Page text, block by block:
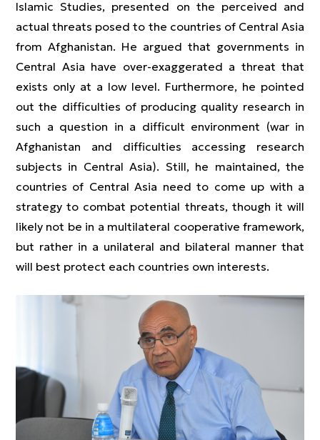
Islamic Studies, presented on the perceived and
actual threats posed to the countries of Central Asia
from Afghanistan. He argued that governments in
Central Asia have over-exaggerated a threat that
exists only at a low level. Furthermore, he pointed
out the difficulties of producing quality research in
such a question in a difficult environment (war in
Afghanistan and difficulties accessing research
subjects in Central Asia). Still, he maintained, the
countries of Central Asia need to come up with a
strategy to combat potential threats, though it will
likely not be in a multilateral cooperative framework,
but rather in a unilateral and bilateral manner that
will best protect each countries own interests.